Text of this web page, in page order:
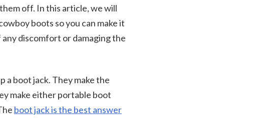
off. In this article, we will
boots so you can make it
discomfort or damaging the
a boot jack. They make the
make either portable boot
boot jack is the best answer